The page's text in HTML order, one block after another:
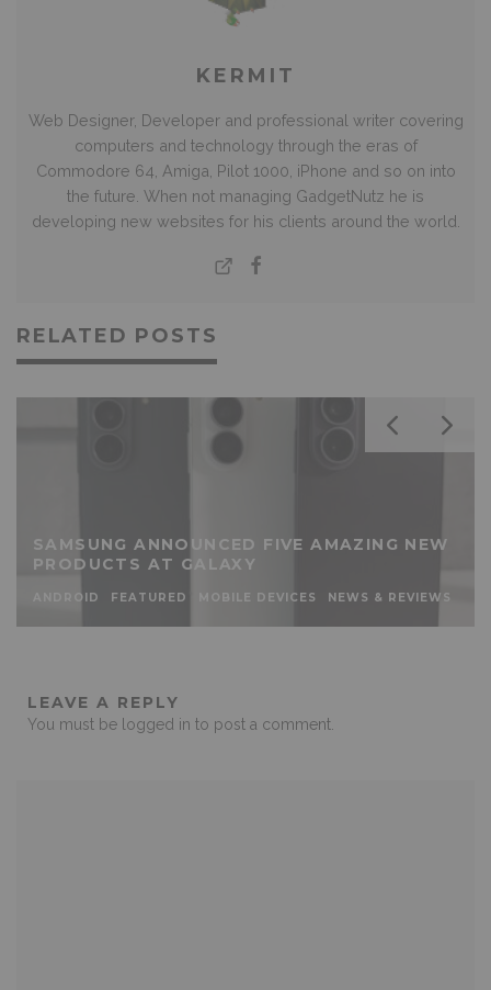
KERMIT
Web Designer, Developer and professional writer covering
computers and technology through the eras of
Commodore 64, Amiga, Pilot 1000, iPhone and so on into
the future. When not managing GadgetNutz he is
developing new websites for his clients around the world.
RELATED POSTS
SAMSUNG ANNOUNCED FIVE AMAZING NEW
PRODUCTS AT GALAXY
ANDROID FEATURED MOBILE DEVICES NEWS & REVIEWS
LEAVE A REPLY
You must be logged in to post a comment.